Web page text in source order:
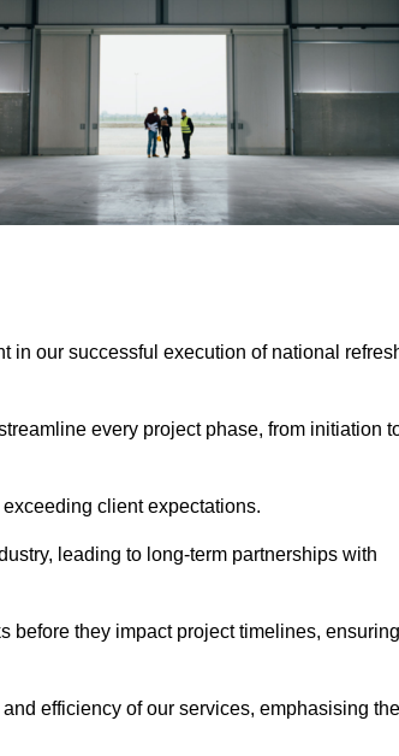
in our successful execution of national
every project phase, from initiation
client expectations.
leading to long-term partnerships with
before they impact project timelines, ensuring
efficiency of our services, emphasising the